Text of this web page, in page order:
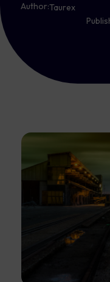
Author:Taurex